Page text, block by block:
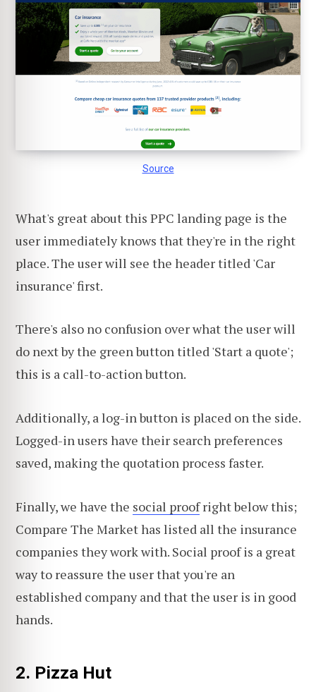
Source
What's great about this PPC landing page is the
user immediately knows that they're in the right
place. The user will see the header titled 'Car
insurance' first.
There's also no confusion over what the user will
do next by the green button titled 'Start a quote';
this is a call-to-action button.
Additionally, a log-in button is placed on the side.
Logged-in users have their search preferences
saved, making the quotation process faster.
Finally, we have the social proofright below this;
Compare The Market has listed all the insurance
companies they work with. Social proof is a great
way to reassure the user that you're an
established company and that the user is in good
hands.
2. Pizza Hut